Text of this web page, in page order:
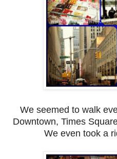
We seemed to walk
Downtown, Times
We even took a